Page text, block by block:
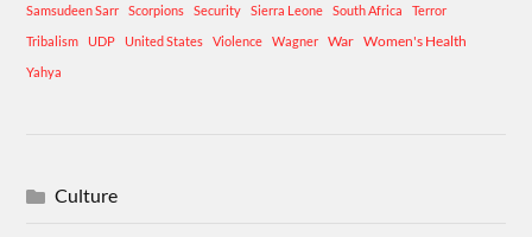
Samsudeen Sarr
Scorpions Security Sierra Leone South Africa
Terror
Tribalism
UDP United States Violence Wagner War Women's Health
Yahya
Culture